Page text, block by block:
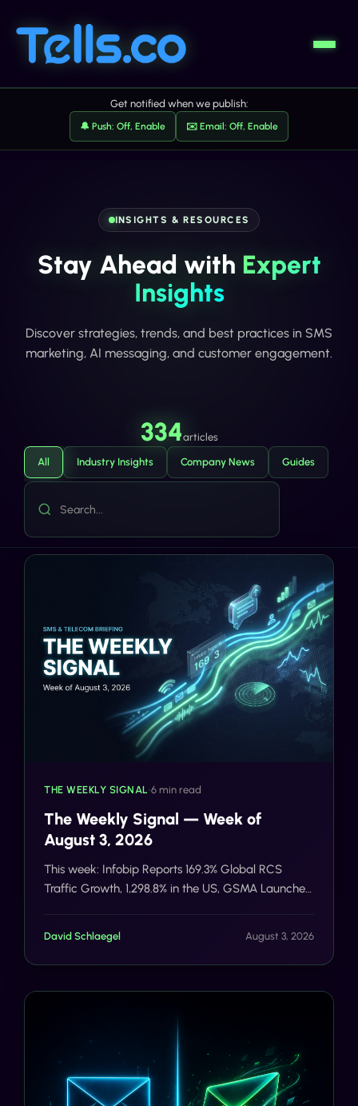
Get notified when we publish:
🔔 Push: Off, Enable ✉️ Email: Off, Enable
INSIGHTS & RESOURCES
Stay Ahead with Expert
Insights
Discover strategies, trends, and best practices in SMS
marketing, AI messaging, and customer engagement.
334articles
All Industry Insights Company News Guides
THE WEEKLY SIGNAL•6 min read
The Weekly Signal — Week of
August 3, 2026
This week: Infobip Reports 169.3% Global RCS
Traffic Growth, 1,298.8% in the US, GSMA Launches
for Agentic AI Messaging Across WhatsApp, SMS,
and RCS.
David Schlaegel August 3, 2026